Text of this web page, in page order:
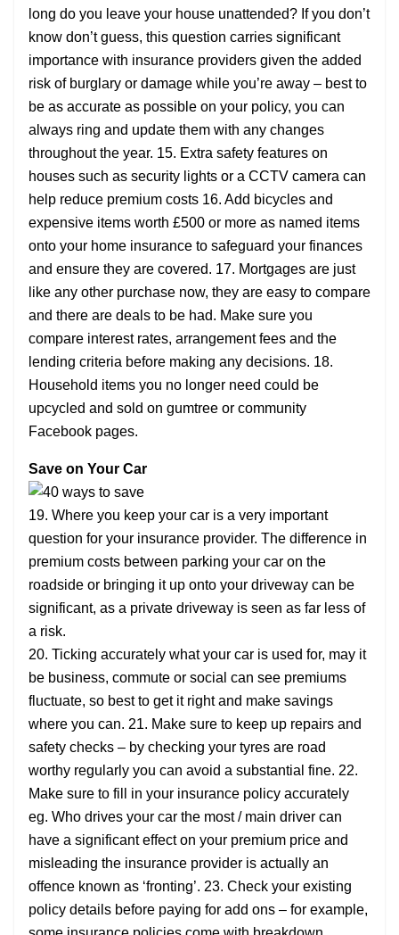
long do you leave your house unattended? If you don’t
know don’t guess, this question carries significant
importance with insurance providers given the added
risk of burglary or damage while you’re away – best to
be as accurate as possible on your policy, you can
always ring and update them with any changes
throughout the year. 15. Extra safety features on
houses such as security lights or a CCTV camera can
help reduce premium costs 16. Add bicycles and
expensive items worth £500 or more as named items
onto your home insurance to safeguard your finances
and ensure they are covered. 17. Mortgages are just
like any other purchase now, they are easy to compare
and there are deals to be had. Make sure you
compare interest rates, arrangement fees and the
lending criteria before making any decisions. 18.
Household items you no longer need could be
upcycled and sold on gumtree or community
Facebook pages.
Save on Your Car
19. Where you keep your car is a very important
question for your insurance provider. The difference in
premium costs between parking your car on the
roadside or bringing it up onto your driveway can be
significant, as a private driveway is seen as far less of
a risk.
20. Ticking accurately what your car is used for, may it
be business, commute or social can see premiums
fluctuate, so best to get it right and make savings
where you can. 21. Make sure to keep up repairs and
safety checks – by checking your tyres are road
worthy regularly you can avoid a substantial fine. 22.
Make sure to fill in your insurance policy accurately
eg. Who drives your car the most / main driver can
have a significant effect on your premium price and
misleading the insurance provider is actually an
offence known as ‘fronting’. 23. Check your existing
policy details before paying for add ons – for example,